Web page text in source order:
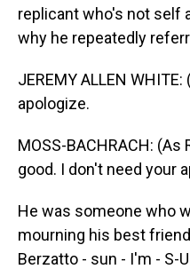
replicant who's not self
why he repeatedly
JEREMY ALLEN
apologize.
MOSS-BACHRACH: (As
good. I don't need your
He was someone who
mourning his best
Berzatto - sun - I'm - S-